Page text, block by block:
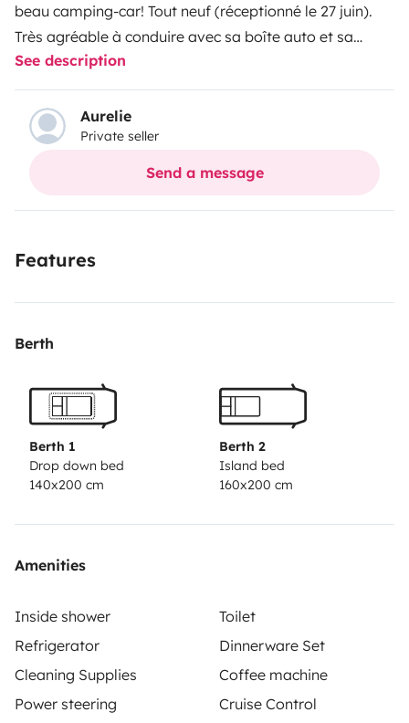
beau camping-car! Tout neuf (réceptionné le 27 juin).
Très agréable à conduire avec sa boîte auto et sa
climatisation cabine.
toute tranquillité vivre de merveilleux moments.4
couchages : lit pavillon 160X190 et lit central 140
x190TélévisionDouche et toilettes séparés
Très grande soute
batteriePanneau solaireRéservoir d'eau propre de
de vous garer devant mon habitation (impasse au
See description
Aurelie
Private seller
Send a message
Features
Berth
Berth 1
Drop down bed
140x200 cm
Berth 2
Island bed
160x200 cm
Amenities
Inside shower
Toilet
Refrigerator
Dinnerware Set
Cleaning Supplies
Coffee machine
Power steering
Cruise Control